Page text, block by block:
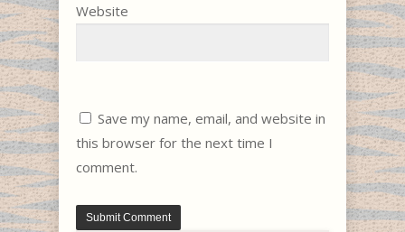
Website
Save my name, email, and website in
this browser for the next time I
comment.